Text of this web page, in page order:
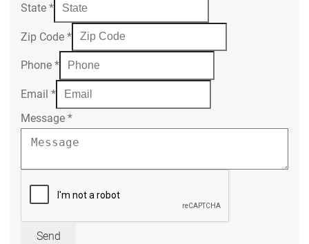
State *
Zip Code *
Phone *
Email *
Message *
Send